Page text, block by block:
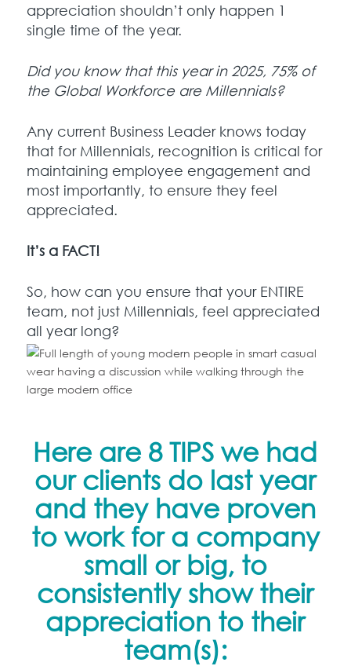
appreciation shouldn’t only happen 1
single time of the year.
Did you know that this year in 2025, 75% of
the Global Workforce are Millennials?
Any current Business Leader knows today
that for Millennials, recognition is critical for
maintaining employee engagement and
most importantly, to ensure they feel
appreciated.
It’s a FACT!
So, how can you ensure that your ENTIRE
team, not just Millennials, feel appreciated
all year long?
Here are 8 TIPS we had
our clients do last year
and they have proven
to work for a company
small or big, to
consistently show their
appreciation to their
team(s):